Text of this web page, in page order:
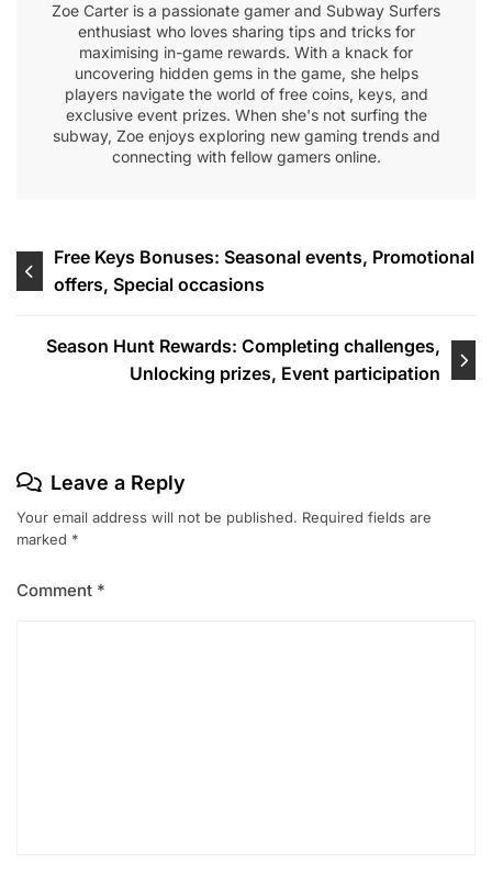
Zoe Carter is a passionate gamer and Subway Surfers
enthusiast who loves sharing tips and tricks for
maximising in-game rewards. With a knack for
uncovering hidden gems in the game, she helps
players navigate the world of free coins, keys, and
exclusive event prizes. When she's not surfing the
subway, Zoe enjoys exploring new gaming trends and
connecting with fellow gamers online.
Post
navigation
Free Keys Bonuses: Seasonal events, Promotional
offers, Special occasions
Season Hunt Rewards: Completing challenges,
Unlocking prizes, Event participation
Leave a Reply
Your email address will not be published. Required fields are
marked *
Comment *